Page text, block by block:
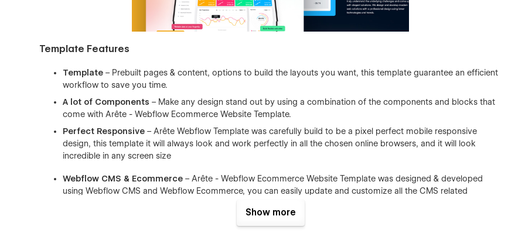
Template Features
Template – Prebuilt pages & content, options to build the layouts you want, this template guarantee an efficient
workflow to save you time.
A lot of Components – Make any design stand out by using a combination of the components and blocks that
come with Arête - Webflow Ecommerce Website Template.
Perfect Responsive – Arête Webflow Template was carefully build to be a pixel perfect mobile responsive
design, this template it will always look and work perfectly in all the chosen online browsers, and it will look
incredible in any screen size
Webflow CMS & Ecommerce – Arête - Webflow Ecommerce Website Template was designed & developed
using Webflow CMS and Webflow Ecommerce, you can easily update and customize all the CMS related
– this CMS template supports all the major browsers including IE9+, Chrome, Safari,
Show more